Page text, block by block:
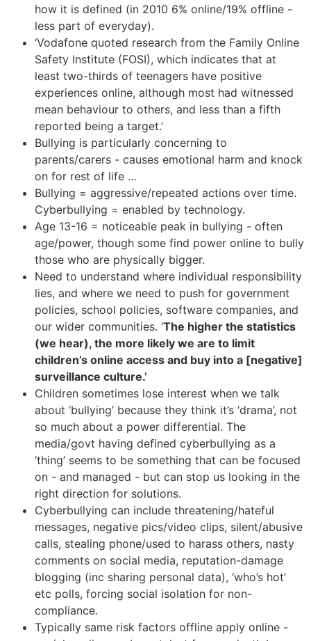
how it is defined (in 2010 6% online/19% offline -
less part of everyday).
‘Vodafone quoted research from the Family Online
Safety Institute (FOSI), which indicates that at
least two-thirds of teenagers have positive
experiences online, although most had witnessed
mean behaviour to others, and less than a fifth
reported being a target.’
Bullying is particularly concerning to
parents/carers - causes emotional harm and knock
on for rest of life …
Bullying = aggressive/repeated actions over time.
Cyberbullying = enabled by technology.
Age 13-16 = noticeable peak in bullying - often
age/power, though some find power online to bully
those who are physically bigger.
Need to understand where individual responsibility
lies, and where we need to push for government
policies, school policies, software companies, and
our wider communities. ‘The higher the statistics
(we hear), the more likely we are to limit
children’s online access and buy into a [negative]
surveillance culture.’
Children sometimes lose interest when we talk
about ‘bullying’ because they think it’s ‘drama’, not
so much about a power differential. The
media/govt having defined cyberbullying as a
‘thing’ seems to be something that can be focused
on - and managed - but can stop us looking in the
right direction for solutions.
Cyberbullying can include threatening/hateful
messages, negative pics/video clips, silent/abusive
calls, stealing phone/used to harass others, nasty
comments on social media, reputation-damage
blogging (inc sharing personal data), ‘who’s hot’
etc polls, forcing social isolation for non-
compliance.
Typically same risk factors offline apply online -